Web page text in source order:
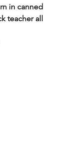
in canned
teacher all